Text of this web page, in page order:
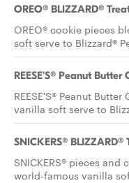
OREO® BLIZZARD®
OREO® cookie pieces
soft serve to Blizzard®
REESE'S® Peanut Butter
REESE'S® Peanut
vanilla soft serve to
SNICKERS® BLIZZARD®
SNICKERS® pieces
world-famous vanilla